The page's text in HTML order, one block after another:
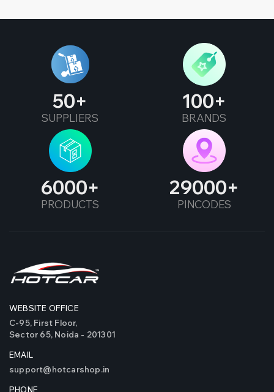
50
SUPPLIERS
100
BRANDS
6000
PRODUCTS
29000
PINCODES
WEBSITE OFFICE
C-95, First Floor,
Sector 65, Noida - 201301
EMAIL
support@hotcarshop.in
PHONE